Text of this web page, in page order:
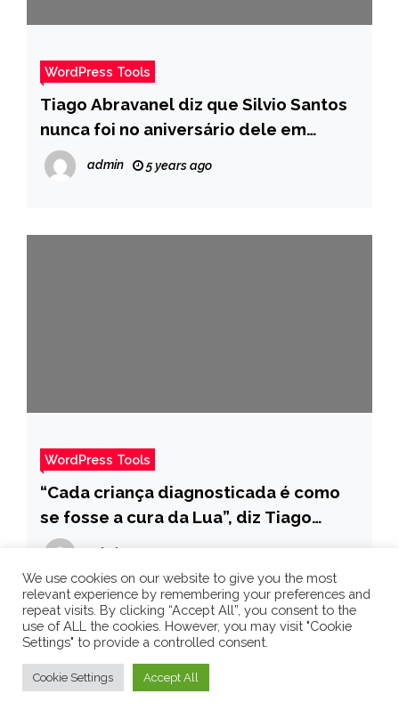
WordPress Tools
Tiago Abravanel diz que Silvio Santos
nunca foi no aniversário dele em
desabafo com colegas – Pais
admin 5 years ago
WordPress Tools
“Cada criança diagnosticada é como
se fosse a cura da Lua”, diz Tiago
Leifert sobre retinoblastoma – Pais
admin
We use cookies on our website to give you the most
relevant experience by remembering your preferences and
repeat visits. By clicking “Accept All”, you consent to the
use of ALL the cookies. However, you may visit "Cookie
Settings" to provide a controlled consent.
Cookie Settings Accept All